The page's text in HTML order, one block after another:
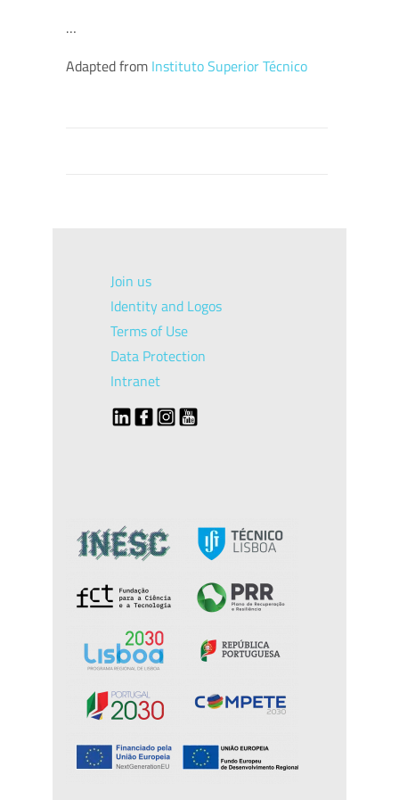
…
Adapted from Instituto Superior Técnico
Join us
Identity and Logos
Terms of Use
Data Protection
Intranet